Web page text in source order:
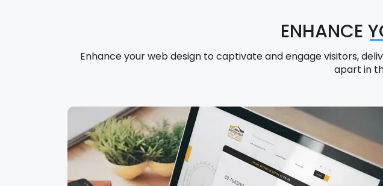
ENHANCE
Enhance your web design to captivate and engage visitors,
apart in